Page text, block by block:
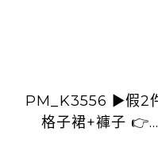
PM_K3556 ▶️假2件
格子裙+褲子 👉